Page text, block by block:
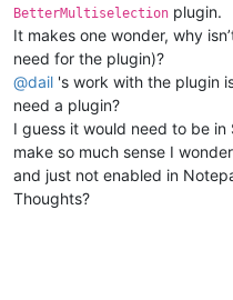
BetterMultiselection plugin.
It makes one wonder, why
need for the plugin)?
@dail 's work with the plugin
need a plugin?
I guess it would need to be
make so much sense I
and just not enabled in
Thoughts?